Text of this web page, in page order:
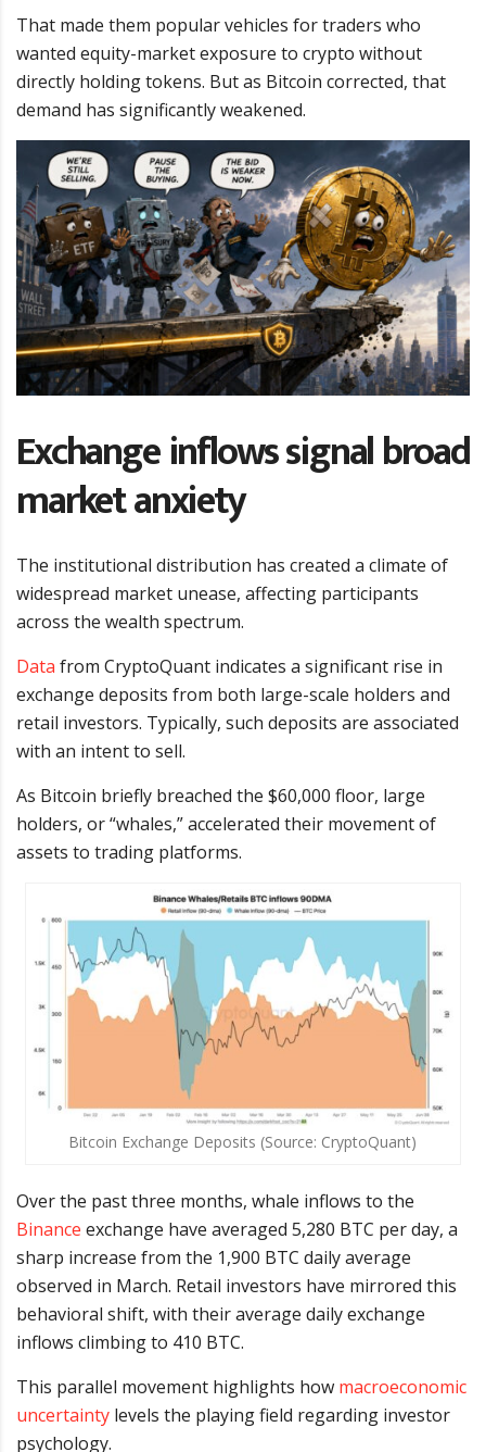
That made them popular vehicles for traders who
wanted equity-market exposure to crypto without
directly holding tokens. But as Bitcoin corrected, that
demand has significantly weakened.
Exchange inflows signal broad
market anxiety
The institutional distribution has created a climate of
widespread market unease, affecting participants
across the wealth spectrum.
Data from CryptoQuant indicates a significant rise in
exchange deposits from both large-scale holders and
retail investors. Typically, such deposits are associated
with an intent to sell.
As Bitcoin briefly breached the $60,000 floor, large
holders, or “whales,” accelerated their movement of
assets to trading platforms.
Bitcoin Exchange Deposits (Source: CryptoQuant)
Over the past three months, whale inflows to the
Binance exchange have averaged 5,280 BTC per day, a
sharp increase from the 1,900 BTC daily average
observed in March. Retail investors have mirrored this
behavioral shift, with their average daily exchange
inflows climbing to 410 BTC.
This parallel movement highlights how macroeconomic
uncertainty levels the playing field regarding investor
psychology.